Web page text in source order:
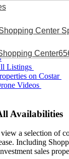
Listings
on Costar
Videos
Availabilities
a selection of
Including
sales
Center